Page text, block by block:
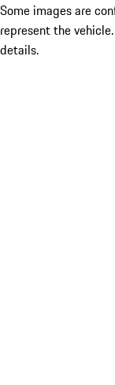
Some images are
represent the
details.